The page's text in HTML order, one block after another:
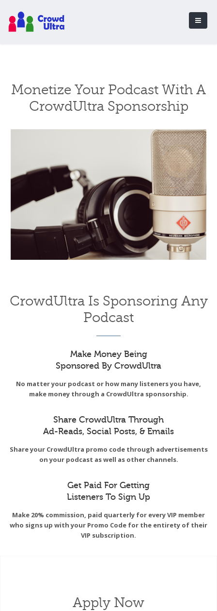
Monetize Your Podcast With A
CrowdUltra Sponsorship
CrowdUltra Is Sponsoring Any
Podcast
Make Money Being
Sponsored By CrowdUltra
No matter your podcast or how many listeners you have,
make money through a CrowdUltra sponsorship.
Share CrowdUltra Through
Ad-Reads, Social Posts, & Emails
Share your CrowdUltra promo code through advertisements
on your podcast as well as other channels.
Get Paid For Getting
Listeners To Sign Up
Make 20% commission, paid quarterly for every VIP member
who signs up with your Promo Code for the entirety of their
VIP subscription.
Apply Now